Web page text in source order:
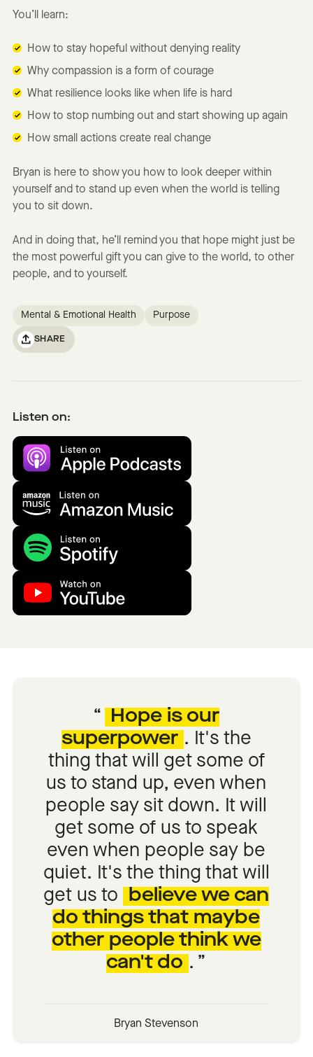
You’ll learn:
How to stay hopeful without denying reality
Why compassion is a form of courage
What resilience looks like when life is hard
How to stop numbing out and start showing up again
How small actions create real change
Bryan is here to show you how to look deeper within
yourself and to stand up even when the world is telling
you to sit down.
And in doing that, he’ll remind you that hope might just be
the most powerful gift you can give to the world, to other
people, and to yourself.
Mental & Emotional Health Purpose
SHARE
Listen on:
Hope is our
superpower . It's the
thing that will get some of
us to stand up, even when
people say sit down. It will
get some of us to speak
even when people say be
quiet. It's the thing that will
get us to
believe we can
do things that maybe
other people think we
can't do .
Bryan Stevenson